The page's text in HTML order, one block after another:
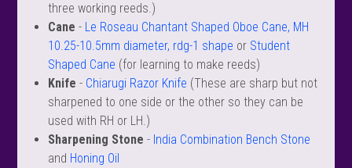
Machines
Supports
And Learning Tools
(Musette)
Oboe (Weiner Oboe)
Clearance
Dent (S&D) Discounts
Reeds
Accessories
Tools
Instrument
And Your Music
And Tuners
Instrument
BASSOONS
PROGRAM
three working reeds.)
Cane - Le Roseau Chantant Shaped Oboe Cane, MH
10.25-10.5mm diameter, rdg-1 shape or Student
Shaped Cane (for learning to make reeds)
Knife - Chiarugi Razor Knife (These are sharp but not
sharpened to one side or the other so they can be
used with RH or LH.)
Sharpening Stone - India Combination Bench Stone
and Honing Oil